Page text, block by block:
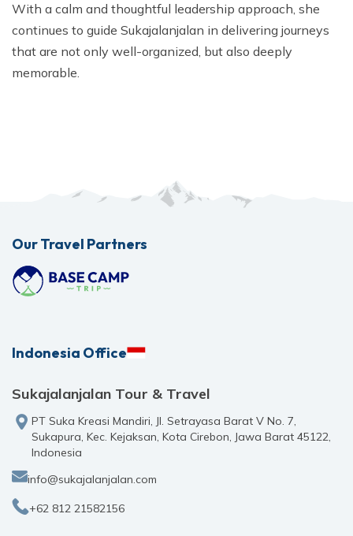
With a calm and thoughtful leadership approach, she
continues to guide Sukajalanjalan in delivering journeys
that are not only well-organized, but also deeply
memorable.
Our Travel Partners
Indonesia Office
Sukajalanjalan Tour & Travel
PT Suka Kreasi Mandiri, Jl. Setrayasa Barat V No. 7,
Sukapura, Kec. Kejaksan, Kota Cirebon, Jawa Barat 45122,
Indonesia
info@sukajalanjalan.com
+62 812 21582156